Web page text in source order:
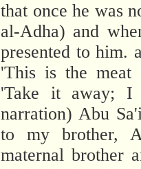
that once he was
al-Adha) and
presented to him.
'This is the
'Take it away;
narration) Abu
to my brother,
maternal brother